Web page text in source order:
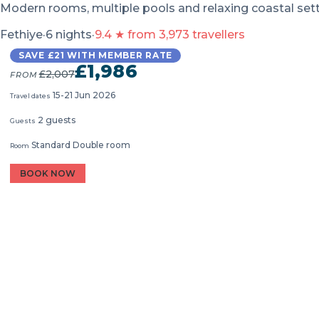
Modern rooms, multiple pools and relaxing coastal
Fethiye·6 nights·9.4 ★ from 3,973 travellers
SAVE £21 WITH MEMBER RATE
FROM£2,007£1,986
Travel dates 15-21 Jun 2026
Guests 2 guests
Room Standard Double room
BOOK NOW